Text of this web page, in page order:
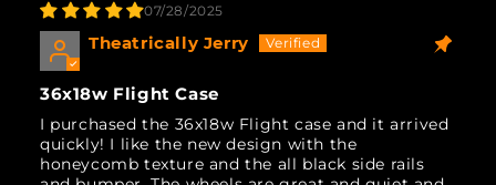
07/28/2025
Theatrically Jerry
36x18w Flight Case
I purchased the 36x18w Flight case and it arrived
quickly! I like the new design with the
honeycomb texture and the all black side rails